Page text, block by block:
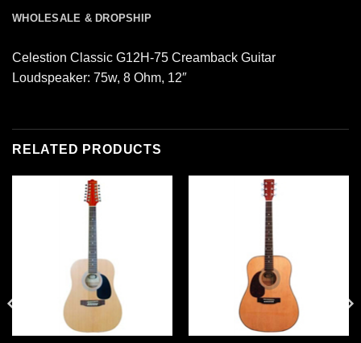
WHOLESALE & DROPSHIP
Celestion Classic G12H-75 Creamback Guitar
Loudspeaker: 75w, 8 Ohm, 12″
RELATED PRODUCTS